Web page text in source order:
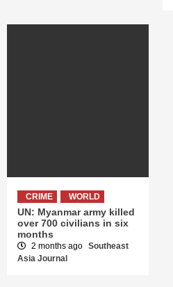
CRIME WORLD
UN: Myanmar army killed
over 700 civilians in six
months
2 months ago Southeast
Asia Journal